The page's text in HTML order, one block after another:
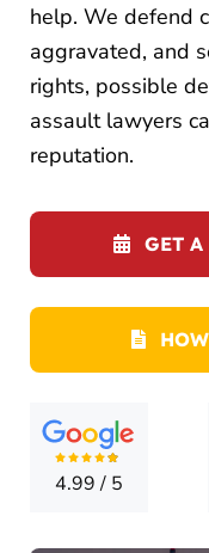
help. We defend
aggravated, and
rights, possible
assault lawyers
reputation.
GET A
4.99/ 5